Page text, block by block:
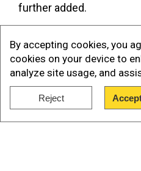
By accepting cookies, you
cookies on your device to
analyze site usage, and
Reject
further added.
Gazprom to
Engie, France's biggest
Olaf's statements come
Minister Robert Habeck
filled its gas reserves to